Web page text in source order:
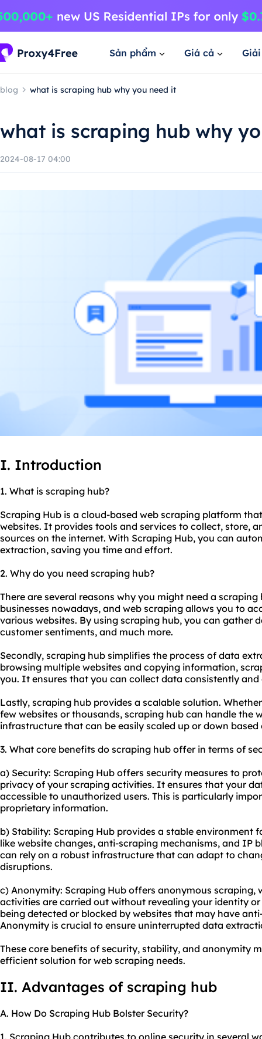
Sản phẩm Giá cả
blog what is scraping hub why you need it
what is scraping hub why
2024-08-17 04:00
I. Introduction
1. What is scraping hub?
Scraping Hub is a cloud-based web scraping platform
websites. It provides tools and services to collect, store,
sources on the internet. With Scraping Hub, you can
extraction, saving you time and effort.
2. Why do you need scraping hub?
There are several reasons why you might need a
businesses nowadays, and web scraping allows you to
various websites. By using scraping hub, you can gather
customer sentiments, and much more.
Secondly, scraping hub simplifies the process of data
browsing multiple websites and copying information,
you. It ensures that you can collect data consistently
Lastly, scraping hub provides a scalable solution.
few websites or thousands, scraping hub can handle the
infrastructure that can be easily scaled up or down
3. What core benefits do scraping hub offer in terms of
a) Security: Scraping Hub offers security measures to
privacy of your scraping activities. It ensures that your
accessible to unauthorized users. This is particularly
proprietary information.
b) Stability: Scraping Hub provides a stable environment
like website changes, anti-scraping mechanisms, and IP
can rely on a robust infrastructure that can adapt to
disruptions.
c) Anonymity: Scraping Hub offers anonymous scraping,
activities are carried out without revealing your identity
being detected or blocked by websites that may have
Anonymity is crucial to ensure uninterrupted data
These core benefits of security, stability, and anonymity
efficient solution for web scraping needs.
II. Advantages of scraping hub
A. How Do Scraping Hub Bolster Security?